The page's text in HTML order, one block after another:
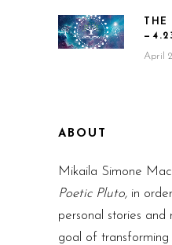
—
April
ABOUT
Mikaila Simone
Poetic Pluto, in
personal stories and
goal of transforming